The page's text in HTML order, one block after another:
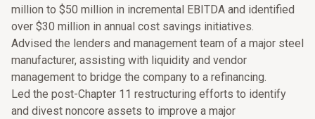
million to $50 million in incremental EBITDA and identified
over $30 million in annual cost savings initiatives.
Advised the lenders and management team of a major steel
manufacturer, assisting with liquidity and vendor
management to bridge the company to a refinancing.
Led the post-Chapter 11 restructuring efforts to identify
and divest noncore assets to improve a major